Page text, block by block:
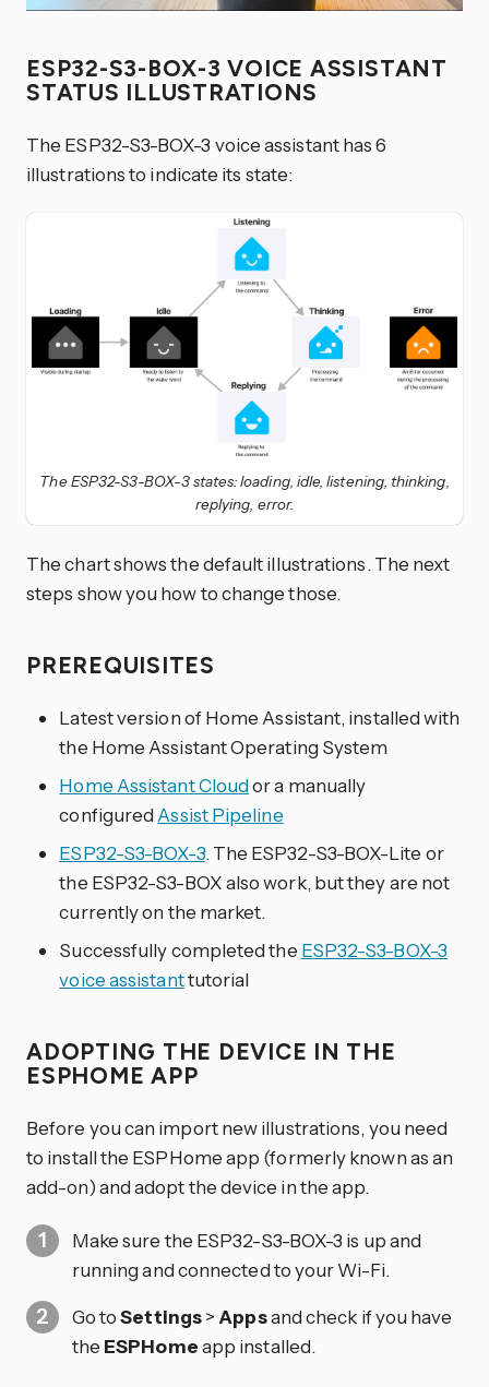
ESP32-S3-BOX-3 VOICE ASSISTANT
STATUS ILLUSTRATIONS
The ESP32-S3-BOX-3 voice assistant has 6
illustrations to indicate its state:
The ESP32-S3-BOX-3 states: loading, idle, listening, thinking,
replying, error.
The chart shows the default illustrations. The next
steps show you how to change those.
PREREQUISITES
Latest version of Home Assistant, installed with
the Home Assistant Operating System
Home Assistant Cloudor a manually
configured Assist Pipeline
ESP32-S3-BOX-3. The ESP32-S3-BOX-Lite or
the ESP32-S3-BOX also work, but they are not
currently on the market.
Successfully completed the ESP32-S3-BOX-3
voice assistanttutorial
ADOPTING THE DEVICE IN THE
ESPHOME APP
Before you can import new illustrations, you need
to install the ESPHome app (formerly known as an
add-on) and adopt the device in the app.
Make sure the ESP32-S3-BOX-3 is up and
running and connected to your Wi-Fi.
Go toSettings>Appsand check if you have
the ESPHomeapp installed.